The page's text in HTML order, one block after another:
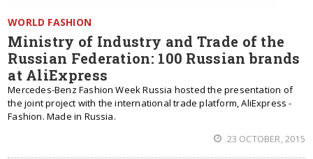
WORLD FASHION
Ministry of Industry and Trade of the
Russian Federation: 100 Russian brands
at AliExpress
Mercedes-Benz Fashion Week Russia hosted the presentation of
the joint project with the international trade platform, AliExpress -
Fashion. Made in Russia.
23 OCTOBER, 2015